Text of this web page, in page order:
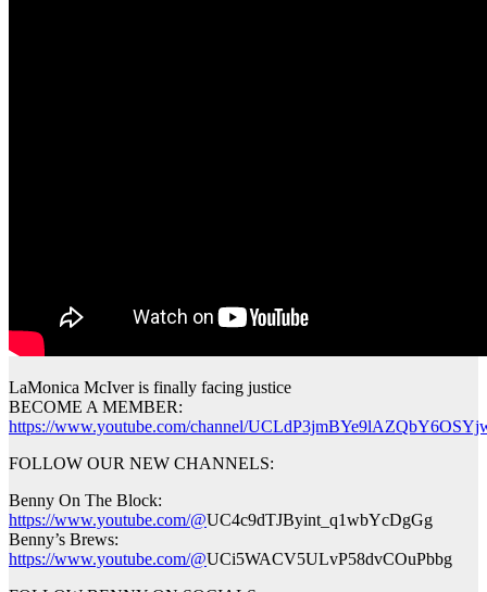
LaMonica McIver is finally facing justice
BECOME A MEMBER:
https://www.youtube.com/channel/
FOLLOW OUR NEW CHANNELS:
Benny On The Block:
https://www.youtube.com/@UC4c9dTJByint_q1wbYcDgGg
Benny’s Brews:
https://www.youtube.com/@UCi5WACV5ULvP58dvCOuPbbg